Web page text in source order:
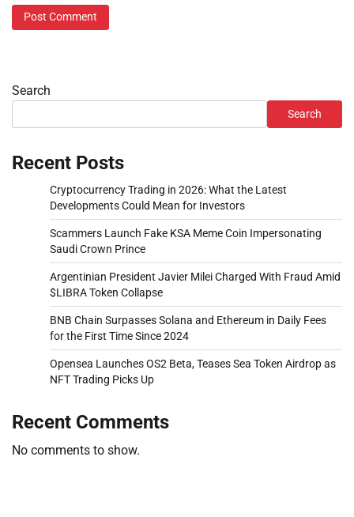
Search
Search
Recent Posts
Cryptocurrency Trading in 2026: What the Latest
Developments Could Mean for Investors
Scammers Launch Fake KSA Meme Coin Impersonating
Saudi Crown Prince
Argentinian President Javier Milei Charged With Fraud Amid
$LIBRA Token Collapse
BNB Chain Surpasses Solana and Ethereum in Daily Fees
for the First Time Since 2024
Opensea Launches OS2 Beta, Teases Sea Token Airdrop as
NFT Trading Picks Up
Recent Comments
No comments to show.